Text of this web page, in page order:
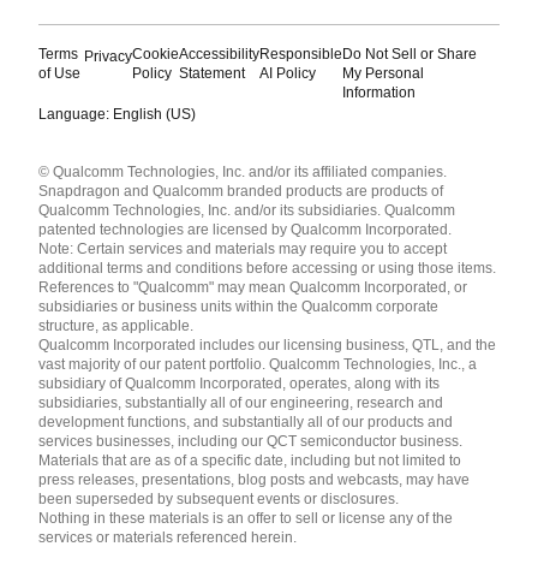
Terms
of Use
PrivacyCookie
Policy
Accessibility
Statement
Responsible
AI Policy
Do Not Sell or Share
My Personal
Information
Language: English (US)
English ( United States )
简体中文 ( China )
© Qualcomm Technologies, Inc. and/or its affiliated companies.
Snapdragon and Qualcomm branded products are products of
Qualcomm Technologies, Inc. and/or its subsidiaries. Qualcomm
patented technologies are licensed by Qualcomm Incorporated.
Note: Certain services and materials may require you to accept
additional terms and conditions before accessing or using those items.
References to "Qualcomm" may mean Qualcomm Incorporated, or
subsidiaries or business units within the Qualcomm corporate
structure, as applicable.
Qualcomm Incorporated includes our licensing business, QTL, and the
vast majority of our patent portfolio. Qualcomm Technologies, Inc., a
subsidiary of Qualcomm Incorporated, operates, along with its
subsidiaries, substantially all of our engineering, research and
development functions, and substantially all of our products and
services businesses, including our QCT semiconductor business.
Materials that are as of a specific date, including but not limited to
press releases, presentations, blog posts and webcasts, may have
been superseded by subsequent events or disclosures.
Nothing in these materials is an offer to sell or license any of the
services or materials referenced herein.